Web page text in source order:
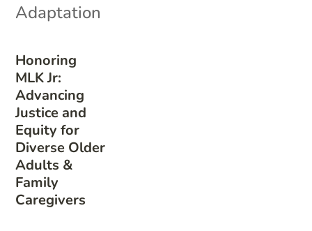
Honoring
MLK Jr:
Advancing
Justice and
Equity for
Diverse Older
Adults &
Family
Caregivers
Adaptation